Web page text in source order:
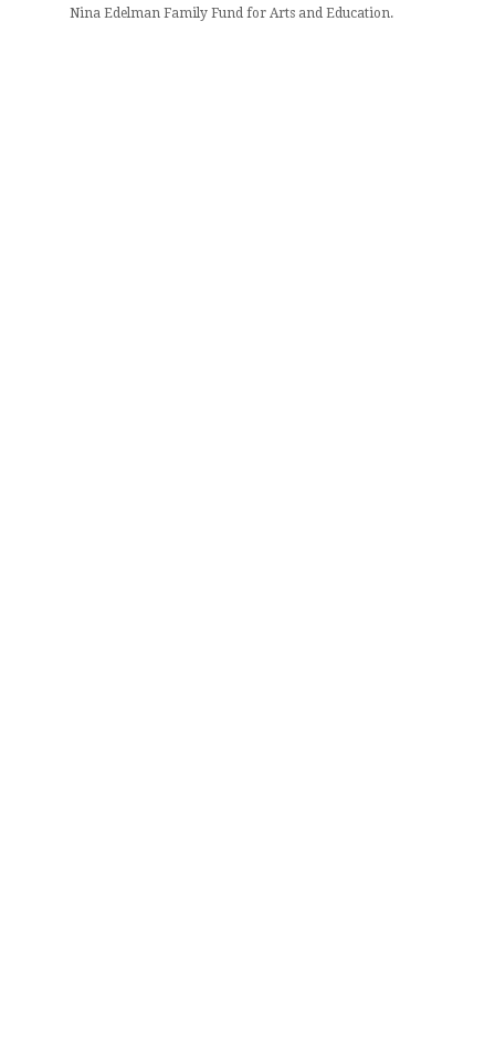
Nina Edelman Family Fund for Arts and Education.